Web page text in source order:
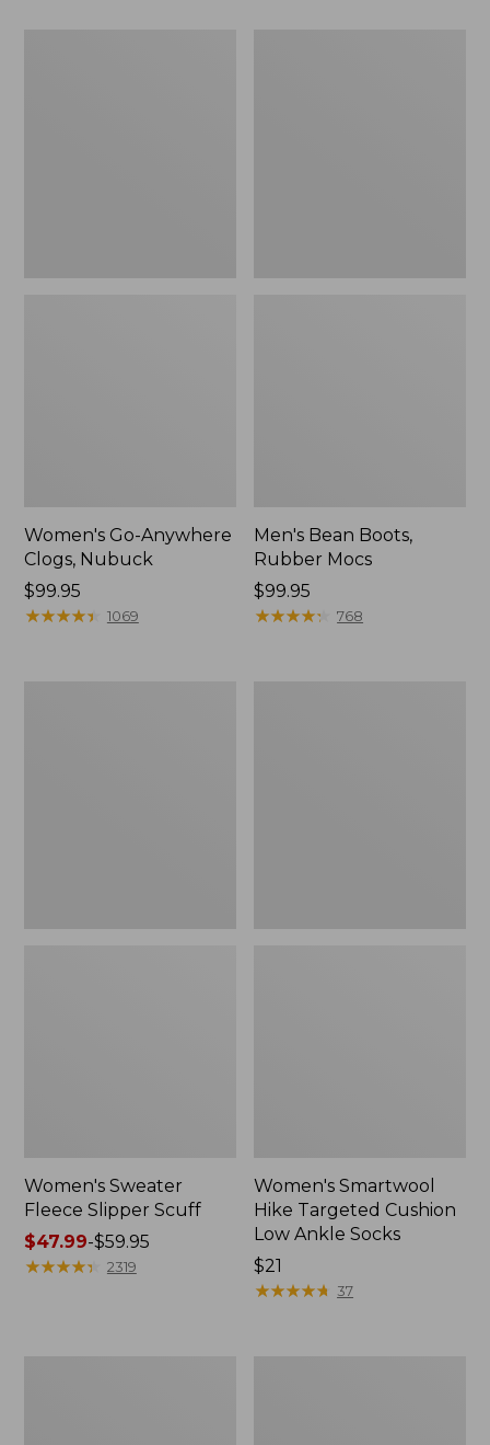
Women's Go-Anywhere
Clogs, Nubuck
Price:
$99.95
$99.95
★★★★★
★★★★★ 1069
Men's Bean Boots,
Rubber Mocs
Price:
$99.95
$99.95
★★★★★
★★★★★ 768
Women's Sweater
Fleece Slipper Scuff
Price
range
$47.99-$59.95
★★★★★
★★★★★ 2319
Women's Smartwool
Hike Targeted Cushion
Low Ankle Socks
Price:
$21
$21
★★★★★
★★★★★ 37